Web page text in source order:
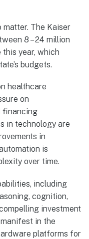
matter. The Kaiser
8 – 24 million
year, which
budgets.
healthcare
on
financing
in technology are
in
is
over time.
including
cognition,
investment
in the
platforms for